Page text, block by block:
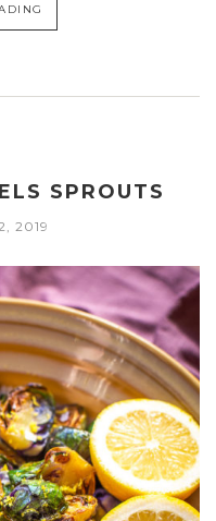
SPROUTS
2019